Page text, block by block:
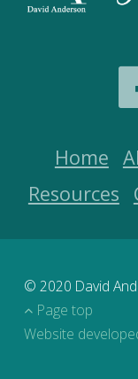
Home
Resources
© 2020 David
Page top
Website